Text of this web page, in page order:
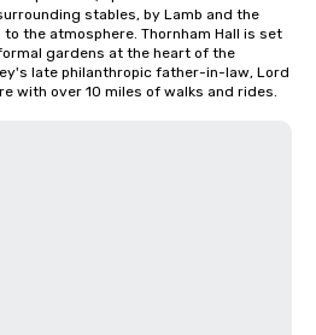
stables, by Lamb and the
the atmosphere. Thornham Hall is set
gardens at the heart of the
late philanthropic father-in-law, Lord
with over 10 miles of walks and rides.